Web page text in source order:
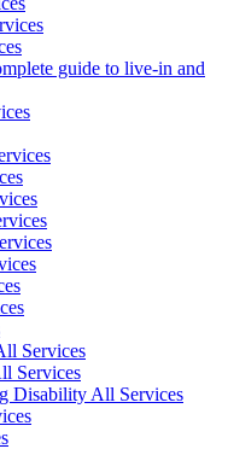
guide to live-in and
Services
Services
Disability All Services